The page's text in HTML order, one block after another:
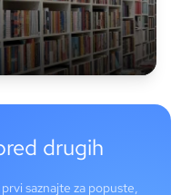
drugih
saznajte za popuste,